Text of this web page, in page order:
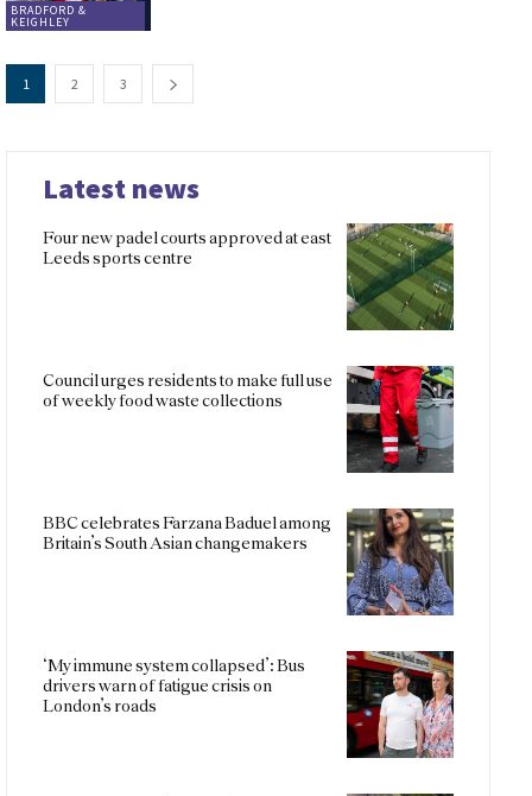
BRADFORD &
KEIGHLEY
1 2 3
Latest news
Four new padel courts approved at east
Leeds sports centre
Council urges residents to make full use
of weekly food waste collections
BBC celebrates Farzana Baduel among
Britain’s South Asian changemakers
‘My immune system collapsed’: Bus
drivers warn of fatigue crisis on
London’s roads